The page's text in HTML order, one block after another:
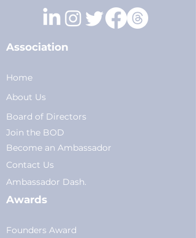
Association
Home
About Us
Board of Directors
Join the BOD
Become an Ambassador
Contact Us
Ambassador Dash.
Awards
Founders Award